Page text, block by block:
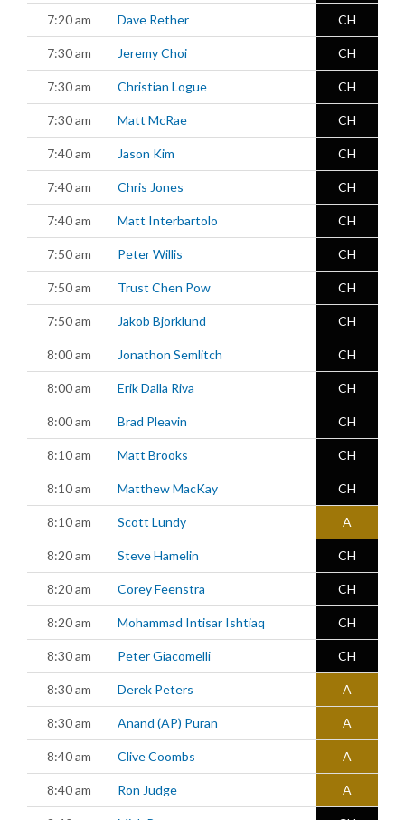
7:20 am Dave Rether CH
7:30 am Jeremy Choi CH
7:30 am Christian Logue CH
7:30 am Matt McRae CH
7:40 am Jason Kim CH
7:40 am Chris Jones CH
7:40 am Matt Interbartolo CH
7:50 am Peter Willis CH
7:50 am Trust Chen Pow CH
7:50 am Jakob Bjorklund CH
8:00 am Jonathon Semlitch CH
8:00 am Erik Dalla Riva CH
8:00 am Brad Pleavin CH
8:10 am Matt Brooks CH
8:10 am Matthew MacKay CH
8:10 am Scott Lundy A
8:20 am Steve Hamelin CH
8:20 am Corey Feenstra CH
8:20 am Mohammad Intisar Ishtiaq CH
8:30 am Peter Giacomelli CH
8:30 am Derek Peters A
8:30 am Anand (AP) Puran A
8:40 am Clive Coombs A
8:40 am Ron Judge A